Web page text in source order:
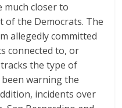
much closer to
of the Democrats. The
allegedly committed
connected to, or
the type of
warning the
incidents over